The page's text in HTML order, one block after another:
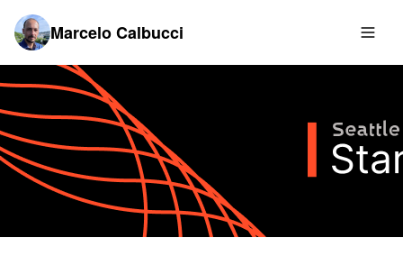
Marcelo Calbucci